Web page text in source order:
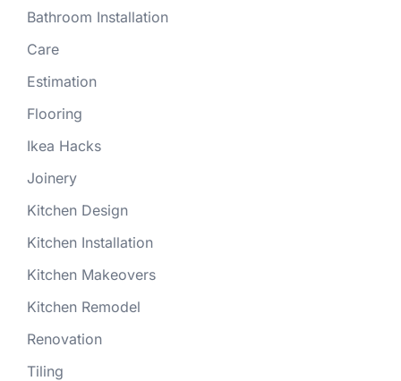
Bathroom Installation
Care
Estimation
Flooring
Ikea Hacks
Joinery
Kitchen Design
Kitchen Installation
Kitchen Makeovers
Kitchen Remodel
Renovation
Tiling